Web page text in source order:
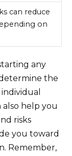
can reduce
on
any
the
also help you
risks
you toward
Remember,